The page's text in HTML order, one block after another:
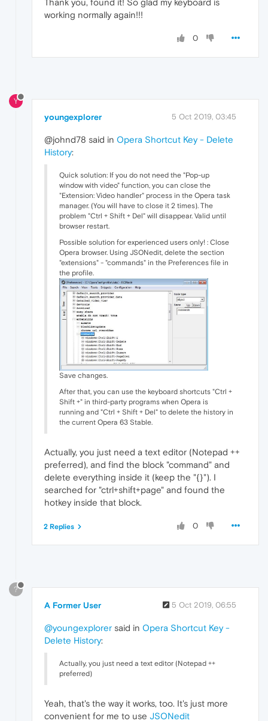
working normally again!!!
0
Y
youngexplorer 5 Oct 2019, 03:45
@johnd78 said in Opera Shortcut Key - Delete
History:
Quick solution: If you do not need the "Pop-up
window with video" function, you can close the
"Extension: Video handler" process in the Opera task
manager. (You will have to close it 2 times). The
problem "Ctrl + Shift + Del" will disappear. Valid until
browser restart.
Possible solution for experienced users only! : Close
Opera browser. Using JSONedit, delete the section
"extensions" - "commands" in the Preferences file in
the profile.
Save changes.
After that, you can use the keyboard shortcuts "Ctrl +
Shift +" in third-party programs when Opera is
running and "Ctrl + Shift + Del" to delete the history in
the current Opera 63 Stable.
Actually, you just need a text editor (Notepad ++
preferred), and find the block "command" and
delete everything inside it (keep the "{}"). I
searched for "ctrl+shift+page" and found the
hotkey inside that block.
0
2 Replies
?
A Former User 5 Oct 2019, 06:55
@youngexplorer said in Opera Shortcut Key -
Delete History:
Actually, you just need a text editor (Notepad ++
preferred)
Yeah, that's the way it works, too. It's just more
convenient for me to use JSONedit